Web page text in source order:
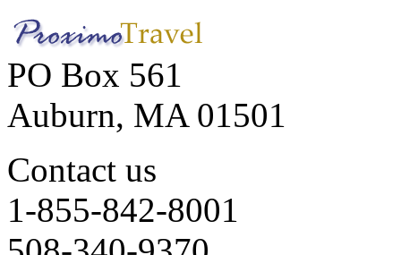
PO Box 561
Auburn, MA 01501
Contact us
1-855-842-8001